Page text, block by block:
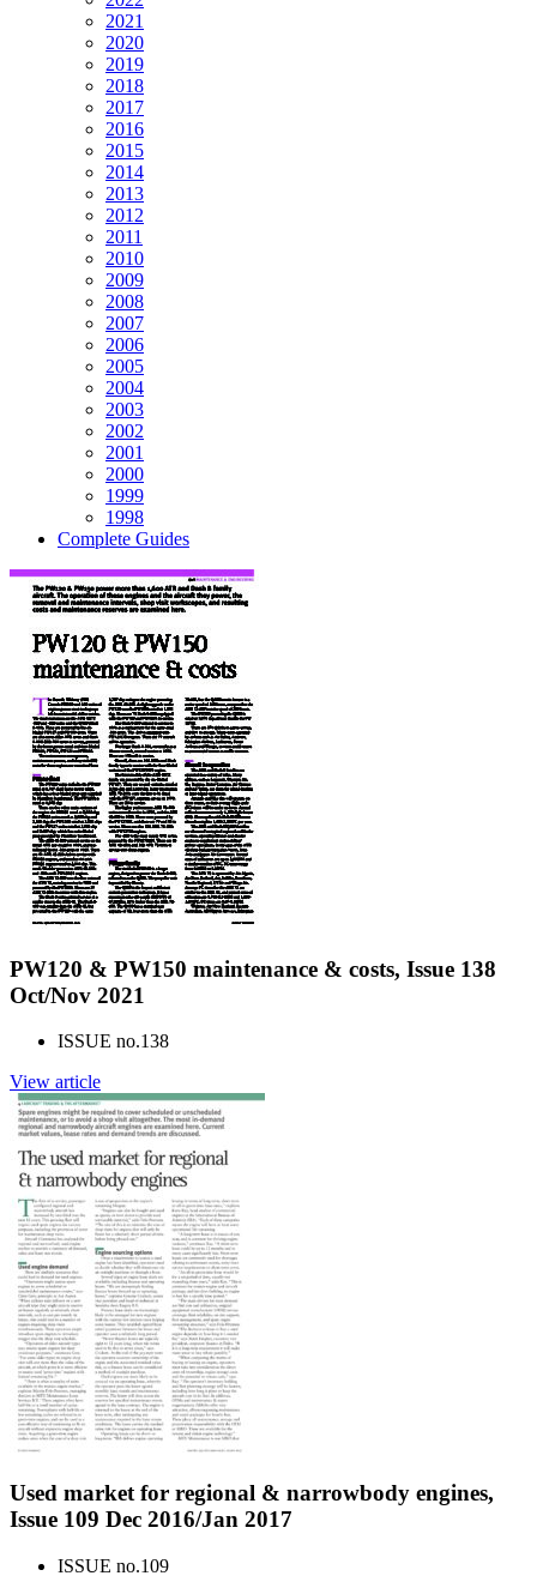
2021
2020
2019
2018
2017
2016
2015
2014
2013
2012
2011
2010
2009
2008
2007
2006
2005
2004
2003
2002
2001
2000
1999
1998
Complete Guides
PW120 & PW150 maintenance & costs, Issue 138
Oct/Nov 2021
ISSUE no.138
View article
Used market for regional & narrowbody engines,
Issue 109 Dec 2016/Jan 2017
ISSUE no.109